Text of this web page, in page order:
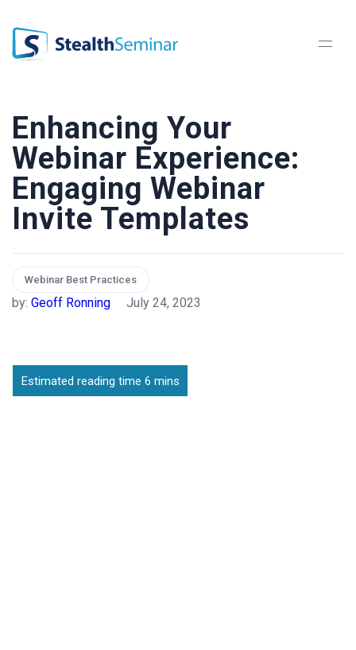
StealthSeminar
Enhancing Your
Webinar Experience:
Engaging Webinar
Invite Templates
Webinar Best Practices
by: Geoff Ronning July 24, 2023